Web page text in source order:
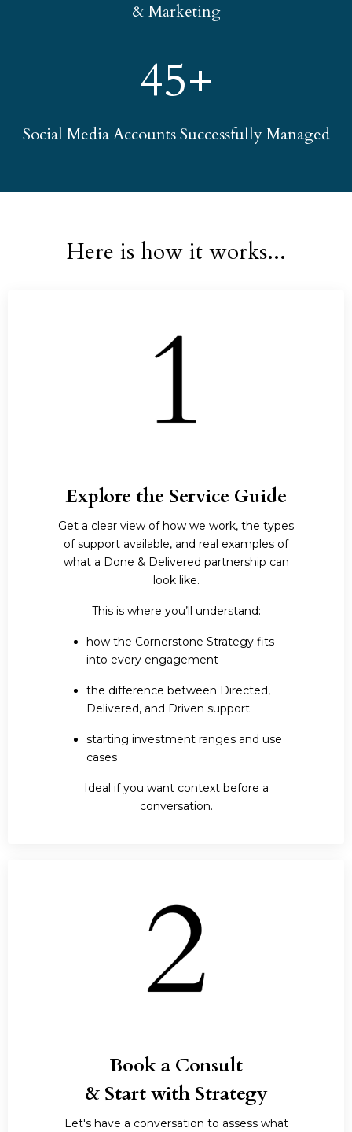
& Marketing
45+
Social Media Accounts Successfully Managed
Here is how it works...
Explore the Service Guide
Get a clear view of how we work, the types
of support available, and real examples of
what a Done & Delivered partnership can
look like.
This is where you’ll understand:
how the Cornerstone Strategy fits
into every engagement
the difference between Directed,
Delivered, and Driven support
starting investment ranges and use
cases
Ideal if you want context before a
conversation.
Book a Consult
& Start with Strategy
Let's have a conversation to assess what